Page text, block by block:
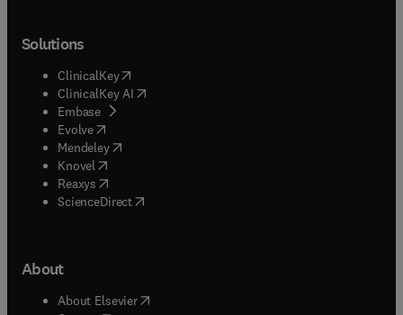
Solutions
ClinicalKey(opens in new tab/window
ClinicalKey AI opens in new tab/window
Embase( opens in new tab/window
Evolve(opens in new tab/window
Mendeley( opens in new tab/window
Knovel (opens in new tab/window
Reaxys (opens in new tab/window
ScienceDirect(opens in new tab/window
About
About Elsevier( opens in new tab/window